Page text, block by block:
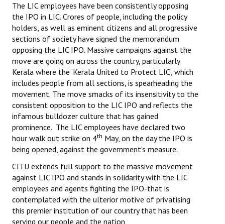
The LIC employees have been consistently opposing
the IPO in LIC. Crores of people, including the policy
holders, as well as eminent citizens and all progressive
sections of society have signed the memorandum
opposing the LIC IPO. Massive campaigns against the
move are going on across the country, particularly
Kerala where the ‘Kerala United to Protect LIC’, which
includes people from all sections, is spearheading the
movement. The move smacks of its insensitivity to the
consistent opposition to the LIC IPO and reflects the
infamous bulldozer culture that has gained
prominence. The LIC employees have declared two
hour walk out strike on 4th May, on the day the IPO is
being opened, against the government’s measure.
CITU extends full support to the massive movement
against LIC IPO and stands in solidarity with the LIC
employees and agents fighting the IPO-that is
contemplated with the ulterior motive of privatising
this premier institution of our country that has been
serving our people and the nation